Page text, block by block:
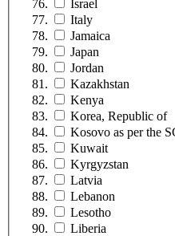
Israel
Italy
Jamaica
Japan
Jordan
Kazakhstan
Kenya
Korea, Republic of
Kosovo as per the
Kuwait
Kyrgyzstan
Latvia
Lebanon
Lesotho
Liberia